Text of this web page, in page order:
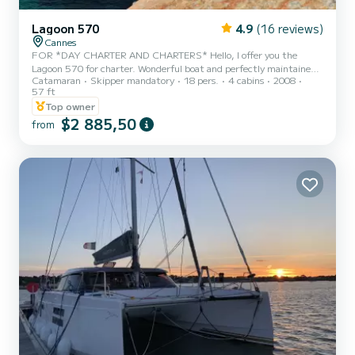
Lagoon 570 4.9 (16 reviews)
Cannes
FOR *DAY CHARTER AND CHARTERS* Hello, I offer you the
Lagoon 570 for charter. Wonderful boat and perfectly maintained.
The boat has benefited from a complete refit in 2023. We favor
day charters where she can accommodate up to 18 people on board.
Possibility of 20 people with a supplement of 100€ per additional
person. EXTRA MANDATORY TO BE PAID ON THE SPOT IN CASH
SKIPPER = 350€/D HOSTESS = 250€/D FUEL = 300€/D PORT
the p...
Catamaran Skipper mandatory 18 pers. 4 cabins
2008
57 ft
Top owner
from $2 885,50